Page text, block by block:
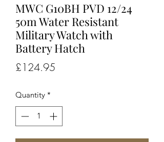
MWC G10BH PVD 12/24
50m Water Resistant
Military Watch with
Battery Hatch
£124.95
Quantity *